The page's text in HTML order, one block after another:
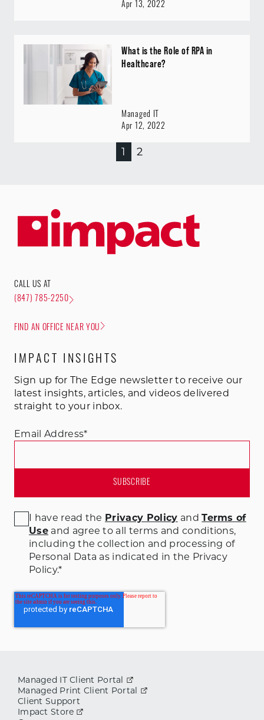
Apr 13, 2022
What is the Role of RPA in
Healthcare?
Managed IT
Apr 12, 2022
1 2
CALL US AT
(847) 785-2250
FIND AN OFFICE NEAR YOU
IMPACT INSIGHTS
Sign up for The Edge newsletter to receive our
latest insights, articles, and videos delivered
straight to your inbox.
Email Address*
I have read the Privacy Policy andTerms of
Useand agree to all terms and conditions,
including the collection and processing of
Personal Data as indicated in the Privacy
Policy.*
Managed IT Client Portal
Managed Print Client Portal
Client Support
Impact Store